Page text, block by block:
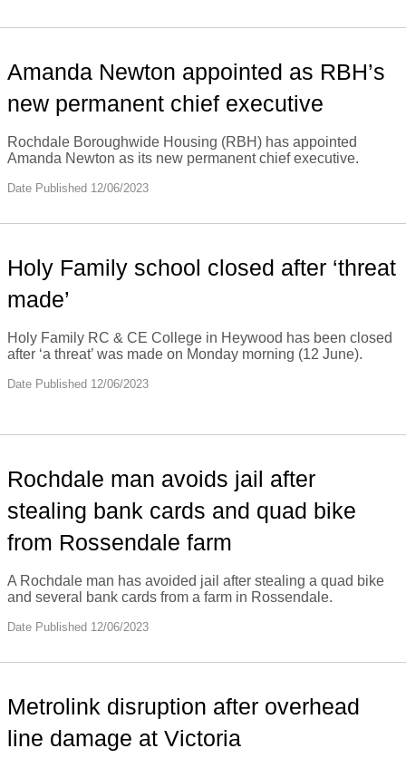
Amanda Newton appointed as RBH’s
new permanent chief executive
Rochdale Boroughwide Housing (RBH) has appointed
Amanda Newton as its new permanent chief executive.
Date Published 12/06/2023
Holy Family school closed after ‘threat
made’
Holy Family RC & CE College in Heywood has been closed
after ‘a threat’ was made on Monday morning (12 June).
Date Published 12/06/2023
Rochdale man avoids jail after
stealing bank cards and quad bike
from Rossendale farm
A Rochdale man has avoided jail after stealing a quad bike
and several bank cards from a farm in Rossendale.
Date Published 12/06/2023
Metrolink disruption after overhead
line damage at Victoria